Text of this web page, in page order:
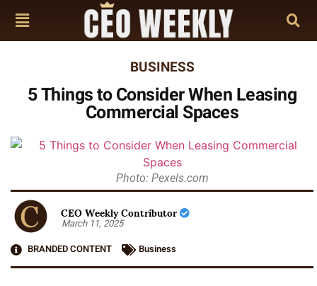
BUSINESS
5 Things to Consider When Leasing
Commercial Spaces
Photo: Pexels.com
CEO Weekly Contributor
March 11, 2025
BRANDED CONTENT
Business